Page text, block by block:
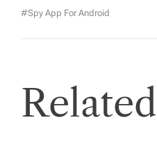
#spy App For Android
Related